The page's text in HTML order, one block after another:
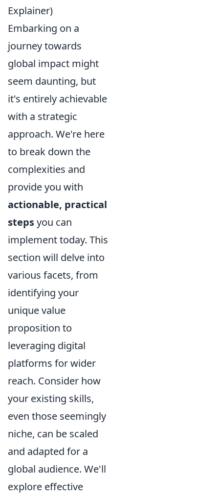
Explainer)
Embarking on a
journey towards
global impact might
seem daunting, but
it's entirely achievable
with a strategic
approach. We're here
to break down the
complexities and
provide you with
actionable, practical
stepsyou can
implement today. This
section will delve into
various facets, from
identifying your
unique value
proposition to
leveraging digital
platforms for wider
reach. Consider how
your existing skills,
even those seemingly
niche, can be scaled
and adapted for a
global audience. We'll
explore effective